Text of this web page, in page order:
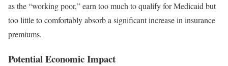
as the “working poor,” earn too much to qualify for Medicaid but
too little to comfortably absorb a significant increase in insurance
premiums.
Potential Economic Impact